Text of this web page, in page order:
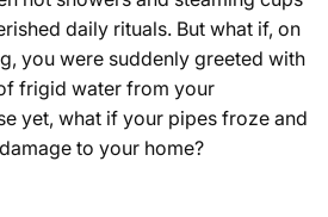
daily rituals. But what if, on
you were suddenly greeted with
frigid water from your
yet, what if your pipes froze and
to your home?